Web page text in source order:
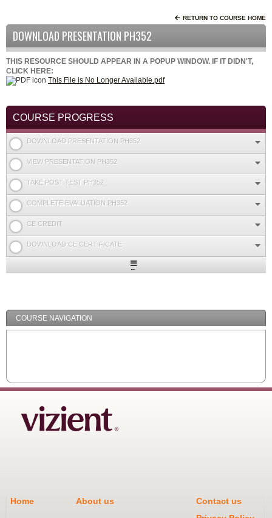
RETURN TO COURSE HOME
DOWNLOAD PRESENTATION PH352
THIS RESOURCE SHOULD APPEAR IN A POPUP WINDOW. IF IT DIDN'T,
CLICK HERE:
This File is No Longer Available.pdf
COURSE PROGRESS
DOWNLOAD PRESENTATION PH352
VIEW PRESENTATION PH352
TAKE POST TEST PH352
COMPLETE EVALUATION PH352
CE CREDIT
DOWNLOAD CE CERTIFICATE
Expand
COURSE NAVIGATION
Home About us
Contact us